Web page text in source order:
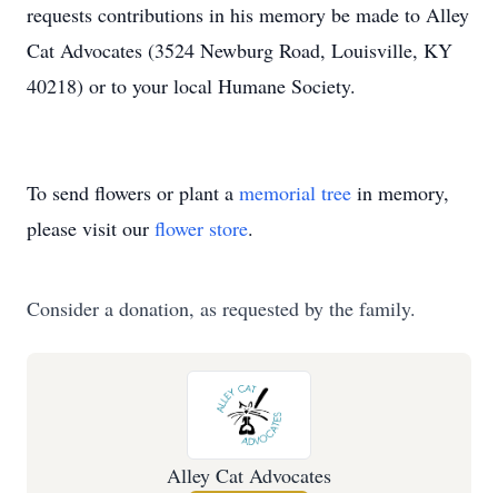
requests contributions in his memory be made to Alley
Cat Advocates (3524 Newburg Road, Louisville, KY
40218) or to your local Humane Society.
To send flowers or plant a memorial tree in memory,
please visit our flower store.
Consider a donation, as requested by the family.
Alley Cat Advocates